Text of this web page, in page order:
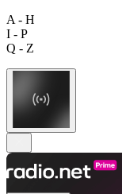
A - H
I - P
Q - Z